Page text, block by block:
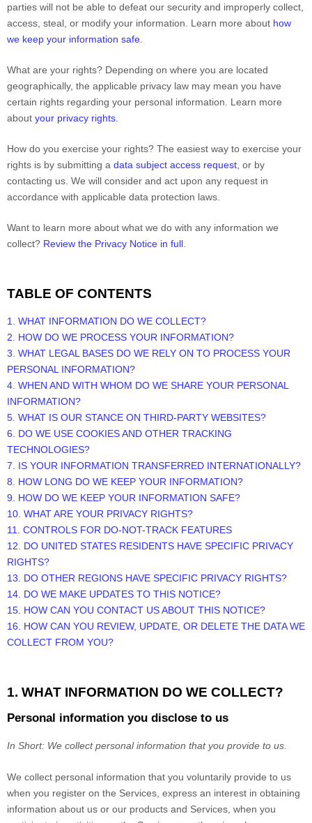
parties will not be able to defeat our security and improperly collect,
access, steal, or modify your information. Learn more about how
we keep your information safe
What are your rights? Depending on where you are located
geographically, the applicable privacy law may mean you have
certain rights regarding your personal information. Learn more
about your privacy rights
How do you exercise your rights? The easiest way to exercise your
rights is by submitting a data subject access request , or by
contacting us. We will consider and act upon any request in
accordance with applicable data protection laws.
Want to learn more about what we do with any information we
collect? Review the Privacy Notice in full
TABLE OF CONTENTS
1. WHAT INFORMATION DO WE COLLECT?
2. HOW DO WE PROCESS YOUR INFORMATION?
3. WHAT LEGAL BASES DO WE RELY ON TO PROCESS YOUR
PERSONAL INFORMATION?
4. WHEN AND WITH WHOM DO WE SHARE YOUR PERSONAL
INFORMATION?
5. WHAT IS OUR STANCE ON THIRD-PARTY WEBSITES?
6. DO WE USE COOKIES AND OTHER TRACKING
TECHNOLOGIES?
7. IS YOUR INFORMATION TRANSFERRED INTERNATIONALLY?
8. HOW LONG DO WE KEEP YOUR INFORMATION?
9. HOW DO WE KEEP YOUR INFORMATION SAFE?
10. WHAT ARE YOUR PRIVACY RIGHTS?
11. CONTROLS FOR DO-NOT-TRACK FEATURES
12. DO UNITED STATES RESIDENTS HAVE SPECIFIC PRIVACY
RIGHTS?
13. DO OTHER REGIONS HAVE SPECIFIC PRIVACY RIGHTS?
14. DO WE MAKE UPDATES TO THIS NOTICE?
15. HOW CAN YOU CONTACT US ABOUT THIS NOTICE?
16. HOW CAN YOU REVIEW, UPDATE, OR DELETE THE DATA WE
COLLECT FROM YOU?
1. WHAT INFORMATION DO WE COLLECT?
Personal information you disclose to us
In Short: We collect personal information that you provide to us.
We collect personal information that you voluntarily provide to us
when you register on the Services, express an interest in obtaining
information about us or our products and Services, when you